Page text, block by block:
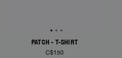
PATCH - T-SHIRT
C$150